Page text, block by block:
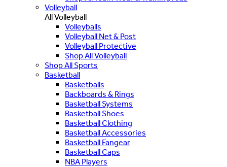
Volleyball
All Volleyball
Volleyballs
Volleyball Net & Post
Volleyball Protective
Shop All Volleyball
Shop All Sports
Basketball
Basketballs
Backboards & Rings
Basketball Systems
Basketball Shoes
Basketball Clothing
Basketball Accessories
Basketball Fangear
Basketball Caps
NBA Players